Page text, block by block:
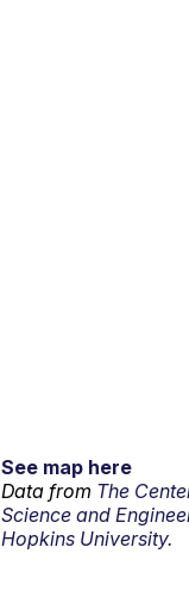
See map here
Data from The
Science and
Hopkins University.